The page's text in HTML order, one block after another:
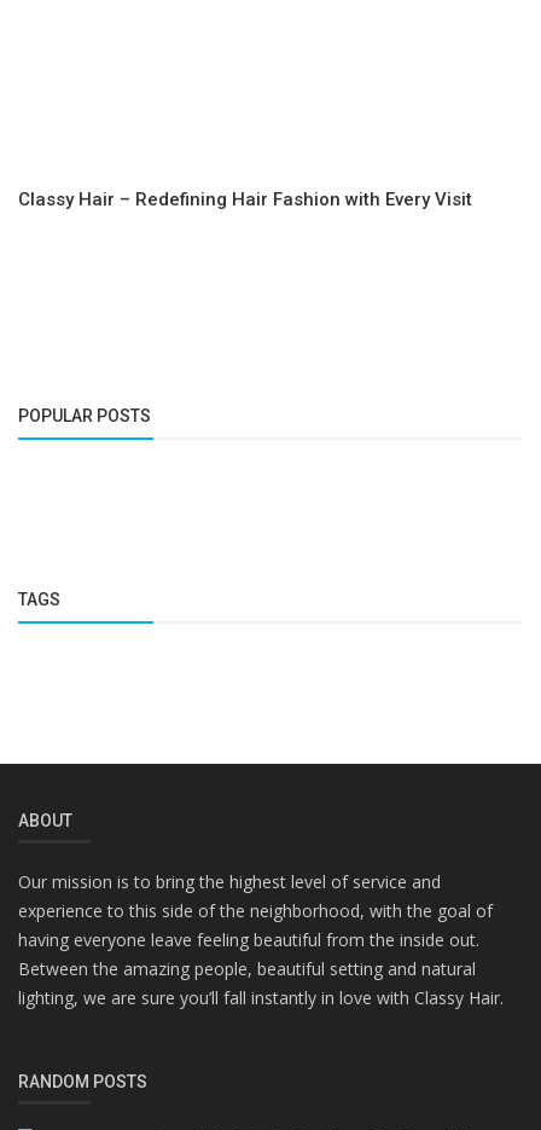
Classy Hair – Redefining Hair Fashion with Every Visit
POPULAR POSTS
TAGS
ABOUT
Our mission is to bring the highest level of service and
experience to this side of the neighborhood, with the goal of
having everyone leave feeling beautiful from the inside out.
Between the amazing people, beautiful setting and natural
lighting, we are sure you’ll fall instantly in love with Classy Hair.
RANDOM POSTS